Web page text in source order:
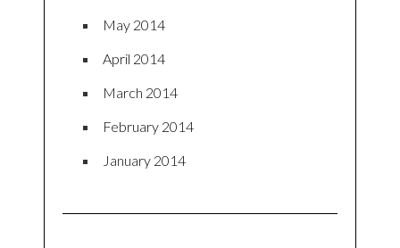
May 2014
April 2014
March 2014
February 2014
January 2014